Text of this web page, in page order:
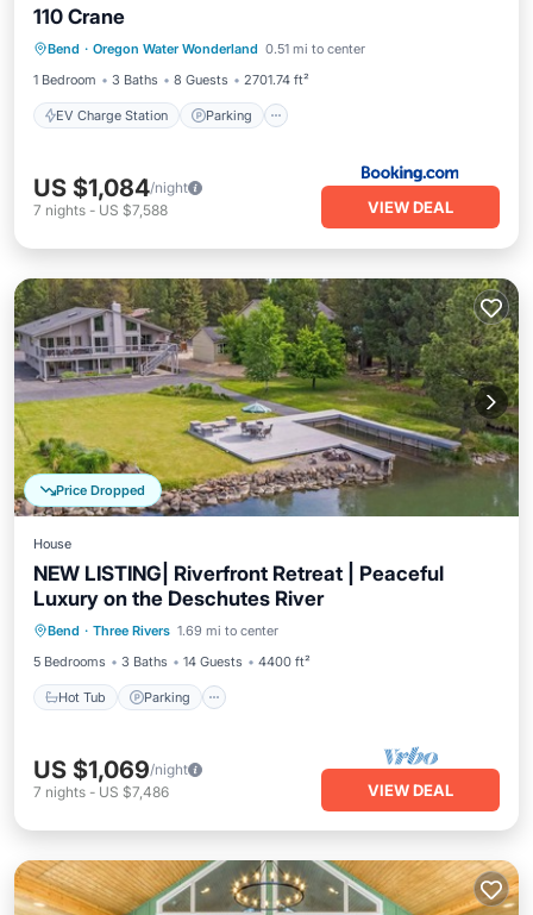
110 Crane
Bend · Oregon Water Wonderland 0.51 mi to center
1 Bedroom
3 Baths 8 Guests 2701.74 ft²
EV Charge Station Parking
Air Conditioner
US $1,084/night
7 nights - US $7,588 VIEW DEAL
Price Dropped
House
NEW LISTING| Riverfront Retreat | Peaceful
Luxury on the Deschutes River
Bend · Three Rivers 1.69 mi to center
5 Bedrooms
3 Baths 14 Guests 4400 ft²
Hot Tub Parking
Hot Tub Parking
Balcony/Terrace
Kitchen
US $1,069/night
7 nights - US $7,486 VIEW DEAL